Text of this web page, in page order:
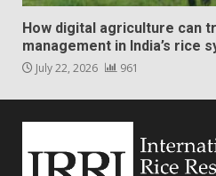
How digital agriculture can
management in India’s rice
July 22, 2026 961